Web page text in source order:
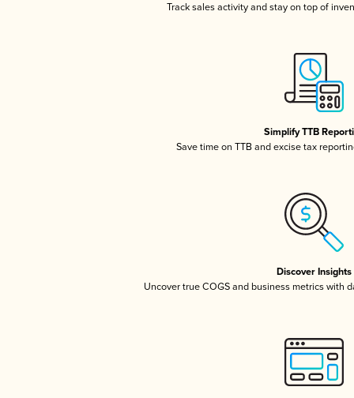
Track sales activity and stay on top of
Simplify TTB
Save time on TTB and excise tax
Discover Insights
Uncover true COGS and business metrics with